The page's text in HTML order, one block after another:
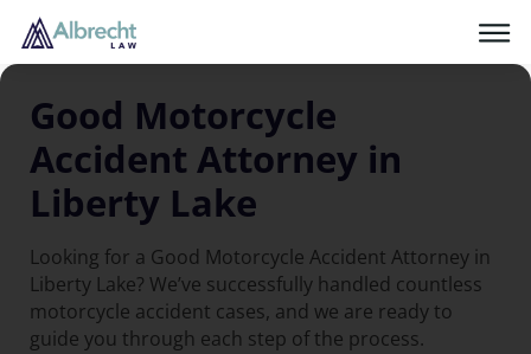
Good Motorcycle
Accident Attorney in
Liberty Lake
Looking for a Good Motorcycle Accident Attorney in
Liberty Lake? We’ve successfully handled countless
motorcycle accident cases, and we are ready to
guide you through each step of the process.